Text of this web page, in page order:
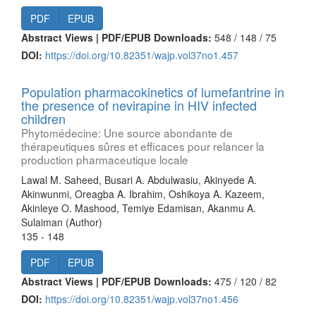
PDF
EPUB
Abstract Views | PDF/EPUB Downloads: 548 / 148 / 75
DOI: https://doi.org/10.82351/wajp.vol37no1.457
Population pharmacokinetics of lumefantrine in
the presence of nevirapine in HIV infected
children
Phytomédecine: Une source abondante de
thérapeutiques sûres et efficaces pour relancer la
production pharmaceutique locale
Lawal M. Saheed, Busari A. Abdulwasiu, Akinyede A.
Akinwunmi, Oreagba A. Ibrahim, Oshikoya A. Kazeem,
Akinleye O. Mashood, Temiye Edamisan, Akanmu A.
Sulaiman (Author)
135 - 148
PDF
EPUB
Abstract Views | PDF/EPUB Downloads: 475 / 120 / 82
DOI: https://doi.org/10.82351/wajp.vol37no1.456